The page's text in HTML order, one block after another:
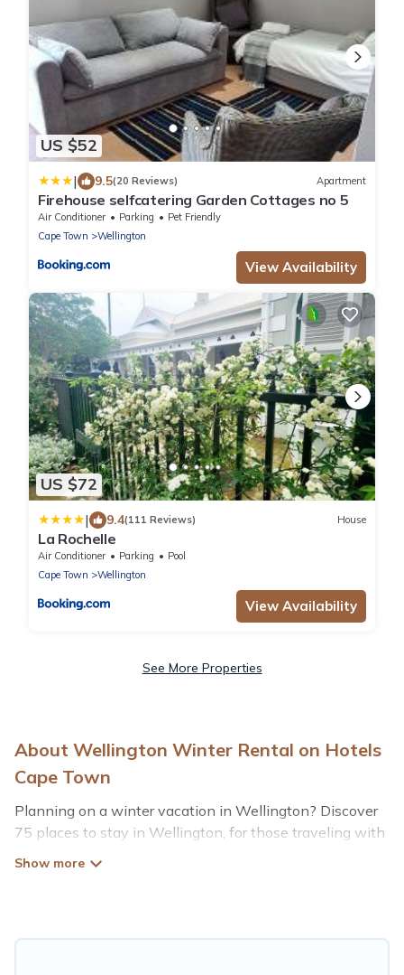
US $52
| 9.5(20 Reviews) Apartment
Firehouse selfcatering Garden Cottages no 5
Air Conditioner Parking
Pet Friendly
Cape Town
Wellington
View Availability
US $72
| 9.4(111 Reviews) House
La Rochelle
Air Conditioner Parking
Pool
Cape Town
Wellington
View Availability
See More Properties
About Wellington Winter Rental on Hotels
Cape Town
Planning on a winter vacation in Wellington? Discover
75 places to stay in Wellington, for those traveling with